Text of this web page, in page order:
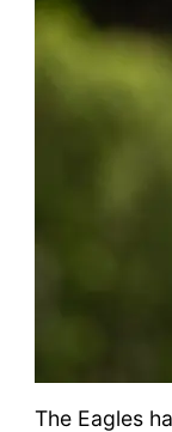
The Eagles